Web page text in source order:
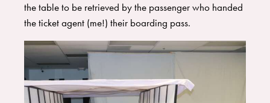
the table to be retrieved by the passenger who handed
the ticket agent (me!) their boarding pass.